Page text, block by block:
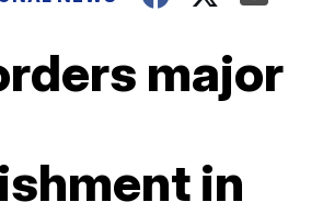
major
in